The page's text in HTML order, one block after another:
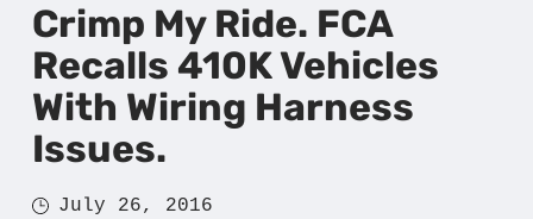
Crimp My Ride. FCA
Recalls 410K Vehicles
With Wiring Harness
Issues.
Posted
July 26, 2016